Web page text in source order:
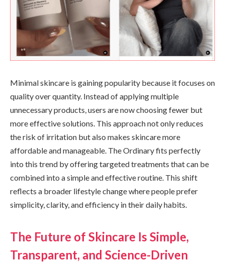
Minimal skincare is gaining popularity because it focuses on
quality over quantity. Instead of applying multiple
unnecessary products, users are now choosing fewer but
more effective solutions. This approach not only reduces
the risk of irritation but also makes skincare more
affordable and manageable. The Ordinary fits perfectly
into this trend by offering targeted treatments that can be
combined into a simple and effective routine. This shift
reflects a broader lifestyle change where people prefer
simplicity, clarity, and efficiency in their daily habits.
The Future of Skincare Is Simple,
Transparent, and Science-Driven